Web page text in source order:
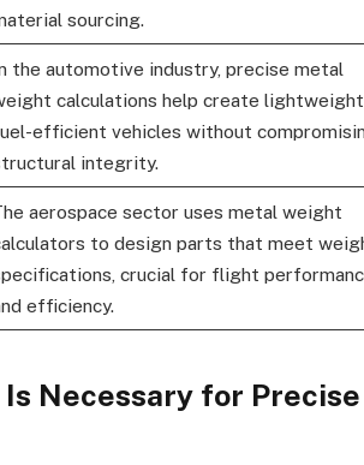
sourcing.
the automotive industry, precise metal
calculations help create lightweight
efficient vehicles without
integrity.
aerospace sector uses metal weight
to design parts that meet
crucial for flight
efficiency.
Necessary for Precise